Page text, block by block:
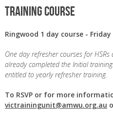
Training Course
Ringwood 1 day course - Friday
One day refresher courses for
already completed the Initial
entitled to yearly refresher training.
To RSVP or for more
victrainingunit@amwu.org.au